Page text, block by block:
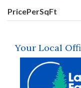
PricePerSqFt
Your Local